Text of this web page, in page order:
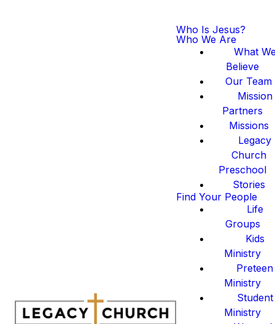
Who Is Jesus?
Who We Are
What
Believe
Our Team
Mission
Partners
Missions
Legacy
Church
Preschool
Stories
Find Your People
Life
Groups
Kids
Ministry
Preteen
Ministry
Student
Ministry